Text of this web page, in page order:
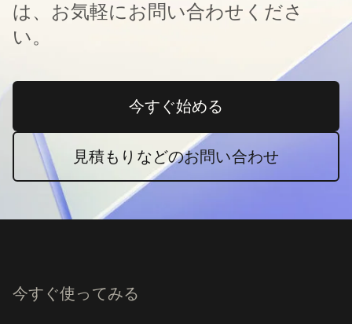
は、お気軽にお問い合わせくださ
い。
今すぐ始める新しいタブで開く
見積もりなどのお問い合わせ
今すぐ使ってみる